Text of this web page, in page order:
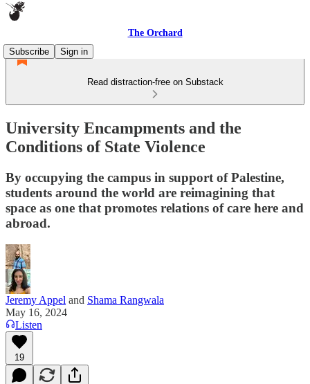
The Orchard
Subscribe
Sign in
Read distraction-free on Substack
University Encampments and the
Conditions of State Violence
By occupying the campus in support of Palestine,
students around the world are reimagining that
space as one that promotes relations of care here and
abroad.
Jeremy Appel and Shama Rangwala
May 16, 2024
Listen
19